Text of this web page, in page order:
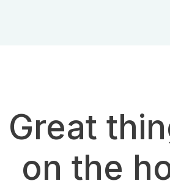
Great
on the